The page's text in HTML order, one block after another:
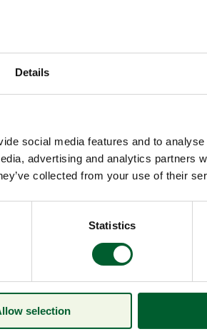
Details
social media features and to
advertising and analytics partners
collected from your use of their
Statistics
selection